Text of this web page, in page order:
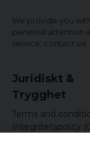
We provide you
personal attention
service, contact us!
Juridiskt &
Trygghet
Terms and
Integritetspolicy